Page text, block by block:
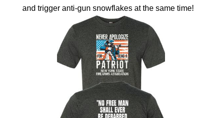
and trigger anti-gun snowflakes at the same time!